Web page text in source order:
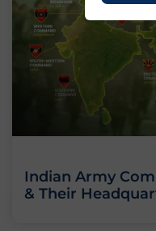
Indian Army
& Their